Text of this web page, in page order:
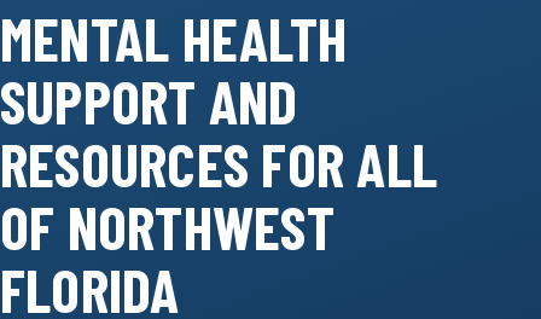
GET HELP
INFORMATION
CONTACT
MENTAL HEALTH
SUPPORT AND
RESOURCES FOR ALL
OF NORTHWEST
FLORIDA